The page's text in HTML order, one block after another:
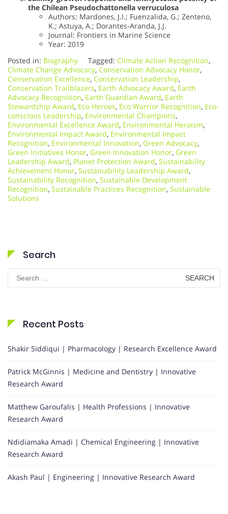
the Chilean Pseudochattonella verruculosa
Authors: Mardones, J.I.; Fuenzalida, G.; Zenteno,
K.; Astuya, A.; Dorantes-Aranda, J.J.
Journal: Frontiers in Marine Science
Year: 2019
Posted in: Biography Tagged: Climate Action Recognition,
Climate Change Advocacy, Conservation Advocacy Honor,
Conservation Excellence, Conservation Leadership,
Conservation Trailblazers, Earth Advocacy Award, Earth
Advocacy Recognition, Earth Guardian Award, Earth
Stewardship Award, Eco Heroes, Eco Warrior Recognition, Eco-
conscious Leadership, Environmental Champions,
Environmental Excellence Award, Environmental Heroism,
Environmental Impact Award, Environmental Impact
Recognition, Environmental Innovation, Green Advocacy,
Green Initiatives Honor, Green Innovation Honor, Green
Leadership Award, Planet Protection Award, Sustainability
Achievement Honor, Sustainability Leadership Award,
Sustainability Recognition, Sustainable Development
Recognition, Sustainable Practices Recognition, Sustainable
Solutions
Search
Search
for:
Recent Posts
Shakir Siddiqui | Pharmacology | Research Excellence Award
Patrick McGinnis | Medicine and Dentistry | Innovative
Research Award
Matthew Garoufalis | Health Professions | Innovative
Research Award
Ndidiamaka Amadi | Chemical Engineering | Innovative
Research Award
Akash Paul | Engineering | Innovative Research Award